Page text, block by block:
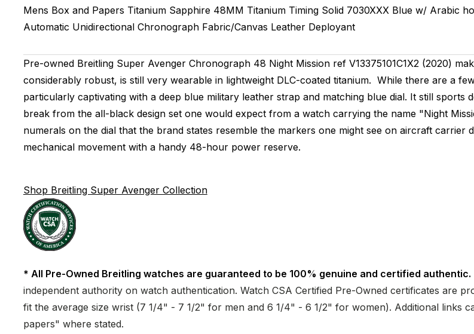
Mens Box and Papers Titanium Sapphire 48MM Titanium Timing Solid 7030XXX Blue w/ Arabic
Automatic Unidirectional Chronograph Fabric/Canvas Leather Deployant
Pre-owned Breitling Super Avenger Chronograph 48 Night Mission ref V13375101C1X2 (2020)
considerably robust, is still very wearable in lightweight DLC-coated titanium. While there are a
particularly captivating with a deep blue military leather strap and matching blue dial. It still
break from the all-black design set one would expect from a watch carrying the name "Night
numerals on the dial that the brand states resemble the markers one might see on aircraft carrier
mechanical movement with a handy 48-hour power reserve.
Shop Breitling Super Avenger Collection
* All Pre-Owned Breitling watches are guaranteed to be 100% genuine and certified authentic.
independent authority on watch authentication. Watch CSA Certified Pre-Owned certificates are
fit the average size wrist (7 1/4" - 7 1/2" for men and 6 1/4" - 6 1/2" for women). Additional links
papers" where stated.